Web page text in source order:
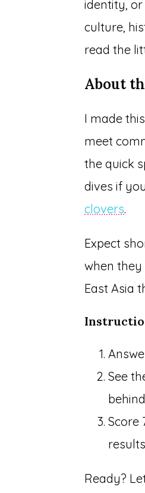
identity,
culture,
read the
About
I made
meet
the quick
dives if
clovers.
Expect
when
East Asia
See
Score
Ready?